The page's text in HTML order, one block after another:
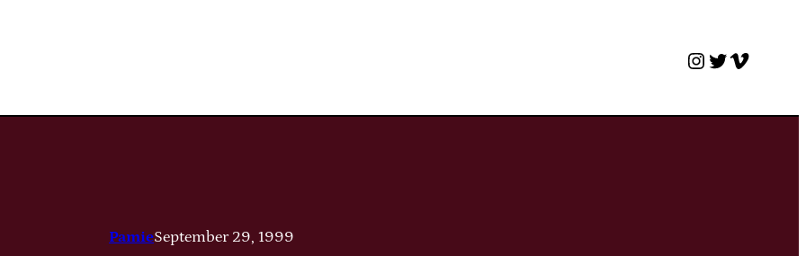
Instagram
Twitter
Vimeo
PamieSeptember 29, 1999